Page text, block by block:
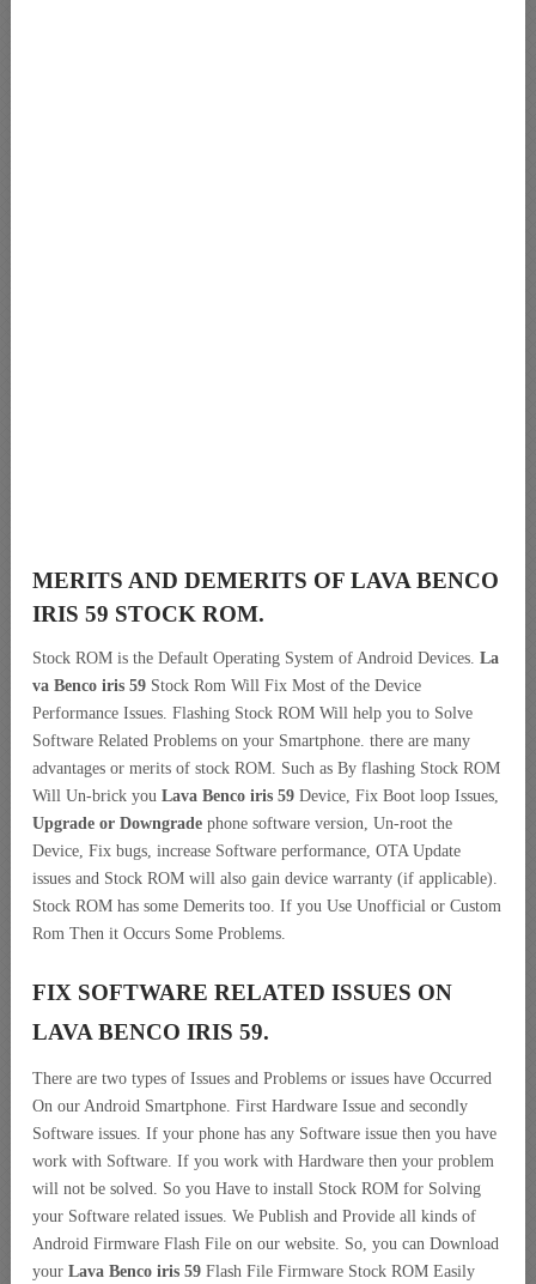
MERITS AND DEMERITS OF LAVA BENCO
IRIS 59 STOCK ROM.
Stock ROM is the Default Operating System of Android Devices. La
va Benco iris 59 Stock Rom Will Fix Most of the Device
Performance Issues. Flashing Stock ROM Will help you to Solve
Software Related Problems on your Smartphone. there are many
advantages or merits of stock ROM. Such as By flashing Stock ROM
Will Un-brick you Lava Benco iris 59 Device, Fix Boot loop Issues,
Upgrade or Downgrade phone software version, Un-root the
Device, Fix bugs, increase Software performance, OTA Update
issues and Stock ROM will also gain device warranty (if applicable).
Stock ROM has some Demerits too. If you Use Unofficial or Custom
Rom Then it Occurs Some Problems.
FIX SOFTWARE RELATED ISSUES ON
LAVA BENCO IRIS 59.
There are two types of Issues and Problems or issues have Occurred
On our Android Smartphone. First Hardware Issue and secondly
Software issues. If your phone has any Software issue then you have
work with Software. If you work with Hardware then your problem
will not be solved. So you Have to install Stock ROM for Solving
your Software related issues. We Publish and Provide all kinds of
Android Firmware Flash File on our website. So, you can Download
your Lava Benco iris 59 Flash File Firmware Stock ROM Easily